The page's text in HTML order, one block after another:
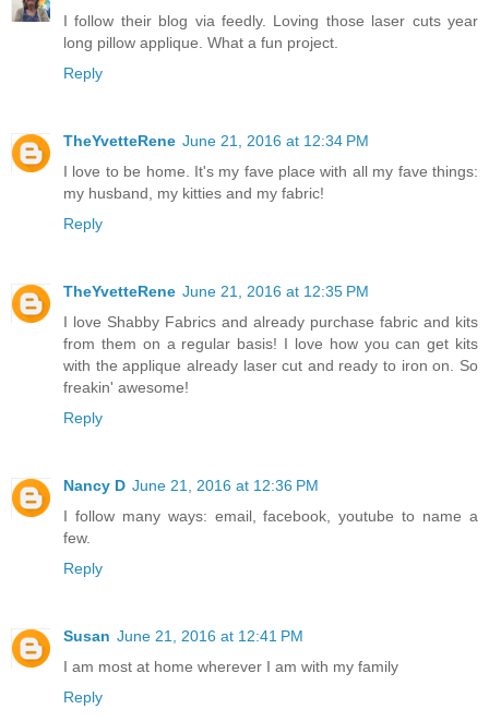
I follow their blog via feedly. Loving those laser cuts year
long pillow applique. What a fun project.
Reply
TheYvetteRene June 21, 2016 at 12:34 PM
I love to be home. It's my fave place with all my fave things:
my husband, my kitties and my fabric!
Reply
TheYvetteRene June 21, 2016 at 12:35 PM
I love Shabby Fabrics and already purchase fabric and kits
from them on a regular basis! I love how you can get kits
with the applique already laser cut and ready to iron on. So
freakin' awesome!
Reply
Nancy D June 21, 2016 at 12:36 PM
I follow many ways: email, facebook, youtube to name a
few.
Reply
Susan June 21, 2016 at 12:41 PM
I am most at home wherever I am with my family
Reply